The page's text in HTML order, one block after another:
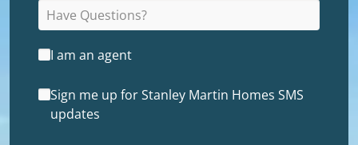
I am an agent
Sign me up for Stanley Martin Homes SMS
updates